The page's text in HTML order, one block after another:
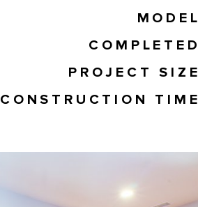
MODEL
COMPLETED
PROJECT SIZE
CONSTRUCTION TIME